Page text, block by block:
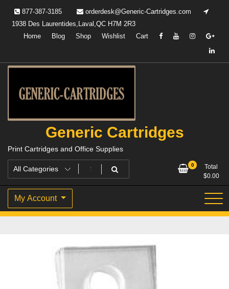
content
877-387-3185
orderdesk@Generic-Cartridges.com
1938 Des Laurentides,Laval,QC H7M 2R3
Home
Blog Shop Wishlist Cart
Generic Cartridges
Print Cartridges and Office Supplies
0
Total
$0.00
My Account